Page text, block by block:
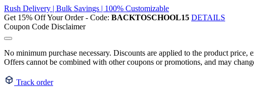
Rush Delivery | Bulk Savings | 100% Customizable
Get 15% Off Your Order - Code: BACKTOSCHOOL15 DETAILS
Coupon Code Disclaimer
No minimum purchase necessary. Discounts are applied to the product
Offers cannot be combined with other coupons or promotions, and may
Track order